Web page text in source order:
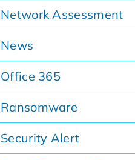
Network Assessment
News
Office 365
Ransomware
Security Alert